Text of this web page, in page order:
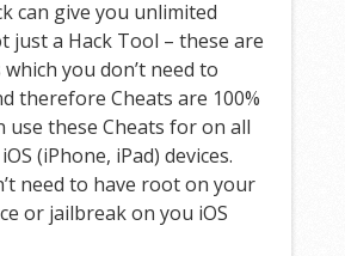
can give you unlimited
just a Hack Tool – these are
which you don’t need to
therefore Cheats are 100%
use these Cheats for on all
(iPhone, iPad) devices.
need to have root on your
or jailbreak on you iOS